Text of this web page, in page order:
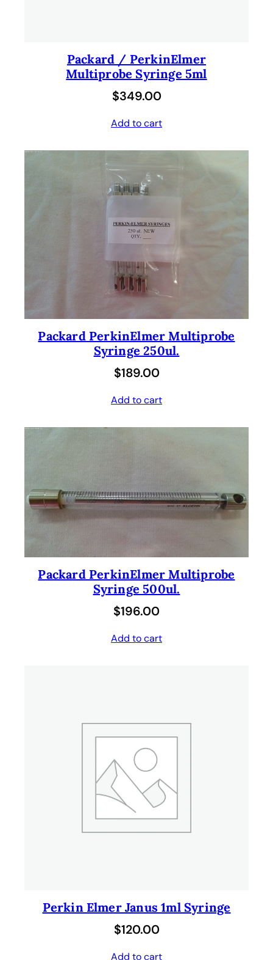
Packard / PerkinElmer
Multiprobe Syringe 5ml
$349.00
Add to cart
Packard PerkinElmer Multiprobe
Syringe 250ul.
$189.00
Add to cart
Packard PerkinElmer Multiprobe
Syringe 500ul.
$196.00
Add to cart
Perkin Elmer Janus 1ml Syringe
$120.00
Add to cart